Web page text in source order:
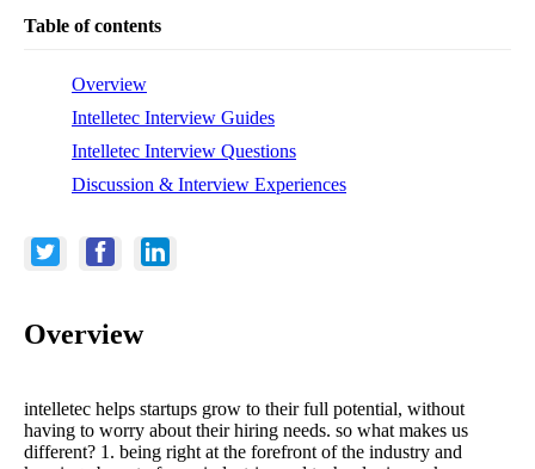
Table of contents
Overview
Intelletec Interview Guides
Intelletec Interview Questions
Discussion & Interview Experiences
Overview
intelletec helps startups grow to their full potential, without
having to worry about their hiring needs. so what makes us
different? 1. being right at the forefront of the industry and